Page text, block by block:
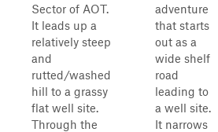
Sector of AOT.
It leads up a
relatively steep
and
rutted/washed
hill to a grassy
flat well site.
Through the
adventure
that starts
out as a
wide shelf
road
leading to
a well site.
It narrows